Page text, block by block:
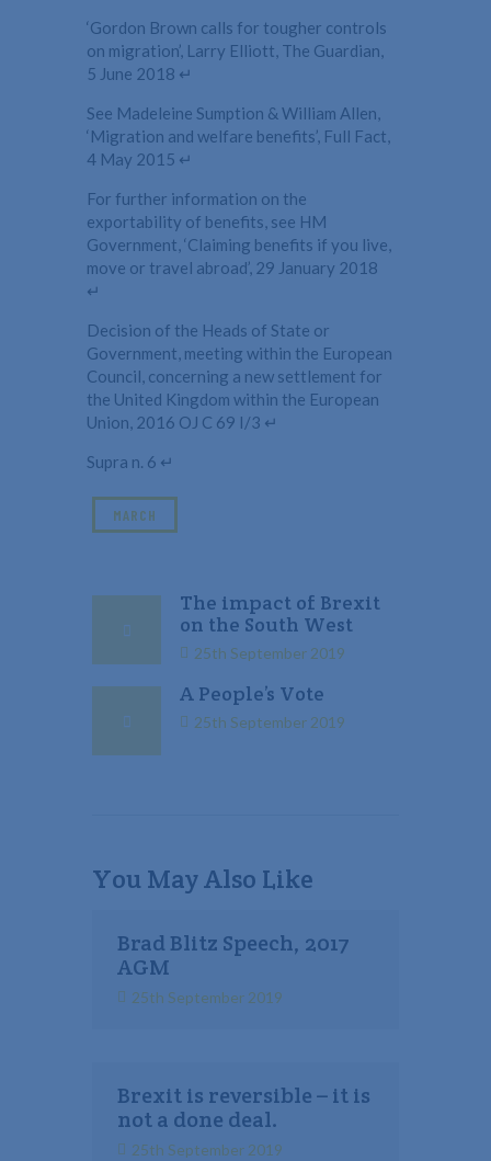
‘Gordon Brown calls for tougher controls
on migration’, Larry Elliott, The Guardian,
5 June 2018 ↵
See Madeleine Sumption & William Allen,
‘Migration and welfare benefits’, Full Fact,
4 May 2015 ↵
For further information on the
exportability of benefits, see HM
Government, ‘Claiming benefits if you live,
move or travel abroad’, 29 January 2018
↵
Decision of the Heads of State or
Government, meeting within the European
Council, concerning a new settlement for
the United Kingdom within the European
Union, 2016 OJ C 69 I/3 ↵
Supra n. 6 ↵
MARCH
The impact of Brexit
on the South West
25th September 2019
A People’s Vote
25th September 2019
You May Also Like
Brad Blitz Speech, 2017
AGM
25th September 2019
Brexit is reversible – it is
not a done deal.
25th September 2019